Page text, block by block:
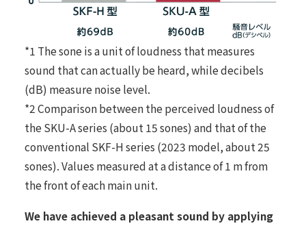
*1 The sone is a unit of loudness that measures
sound that can actually be heard, while decibels
(dB) measure noise level.
*2 Comparison between the perceived loudness of
the SKU-A series (about 15 sones) and that of the
conventional SKF-H series (2023 model, about 25
sones). Values measured at a distance of 1 m from
the front of each main unit.
We have achieved a pleasant sound by applying